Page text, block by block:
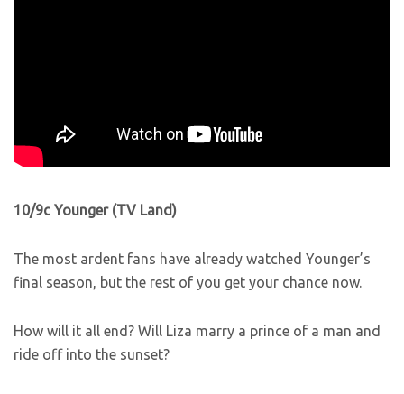
10/9c Younger (TV Land)
The most ardent fans have already watched Younger’s
final season, but the rest of you get your chance now.
How will it all end? Will Liza marry a prince of a man and
ride off into the sunset?